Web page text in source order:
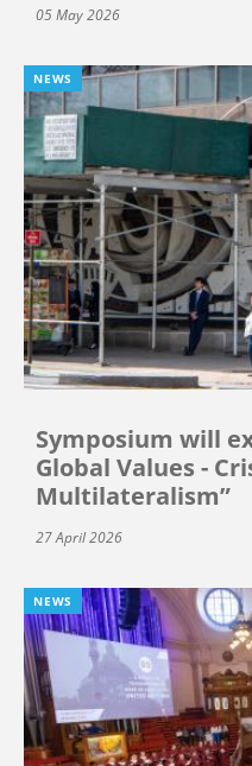
05 May 2026
NEWS
Symposium will
Global Values -
Multilateralism”
27 April 2026
NEWS